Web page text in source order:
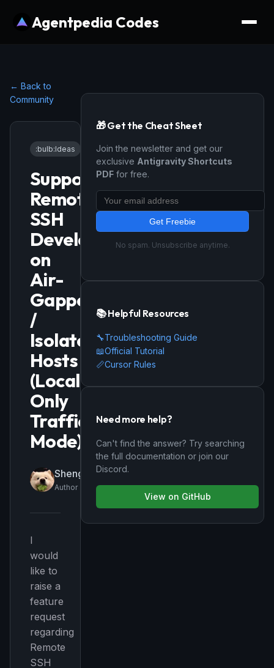
Agentpedia Codes
← Back to
Community
:bulb:Ideas 12/15/2025
Support
Remote
SSH
Development
on
Air-
Gapped
/
Isolated
Hosts
(Local-
Only
Traffic
Mode)
ShengenWu
Author
I
would
like to
raise a
feature
request
regarding
Remote
SSH
🎁 Get the Cheat Sheet
Join the newsletter and get our
exclusive Antigravity Shortcuts
PDF for free.
Get Freebie
No spam. Unsubscribe anytime.
📚 Helpful Resources
🔧Troubleshooting Guide
📖Official Tutorial
📏Cursor Rules
Need more help?
Can't find the answer? Try searching
the full documentation or join our
Discord.
View on GitHub